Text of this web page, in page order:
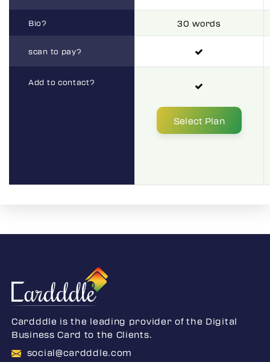
Bio? 30 words
scan to pay?
Add to contact?
Select Plan
Select Plan
Cardddle is the leading provider of the Digital
Business Card to the Clients.
social@cardddle.com